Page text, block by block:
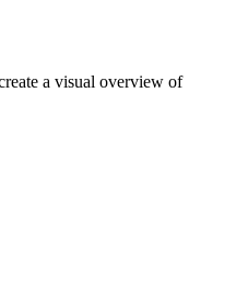
a visual overview of